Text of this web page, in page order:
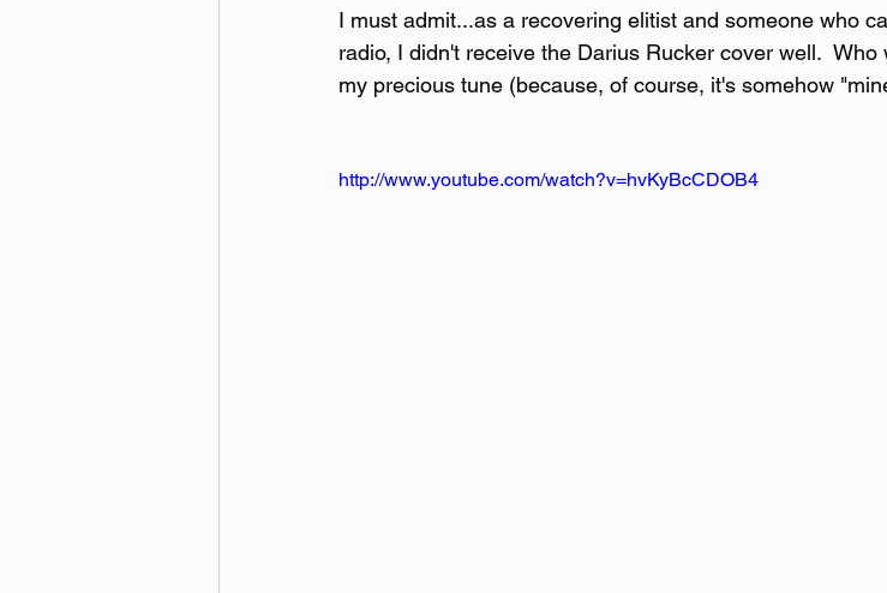
I must admit...as a recovering elitist and someone who
radio, I didn't receive the Darius Rucker cover well.
my precious tune (because, of course, it's somehow
http://www.youtube.com/watch?v=hvKyBcCDOB4